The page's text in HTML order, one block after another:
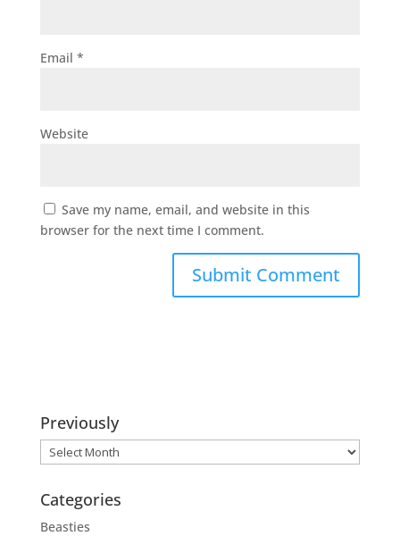
Email *
Website
Save my name, email, and website in this
browser for the next time I comment.
Previously
Previously
Categories
Beasties